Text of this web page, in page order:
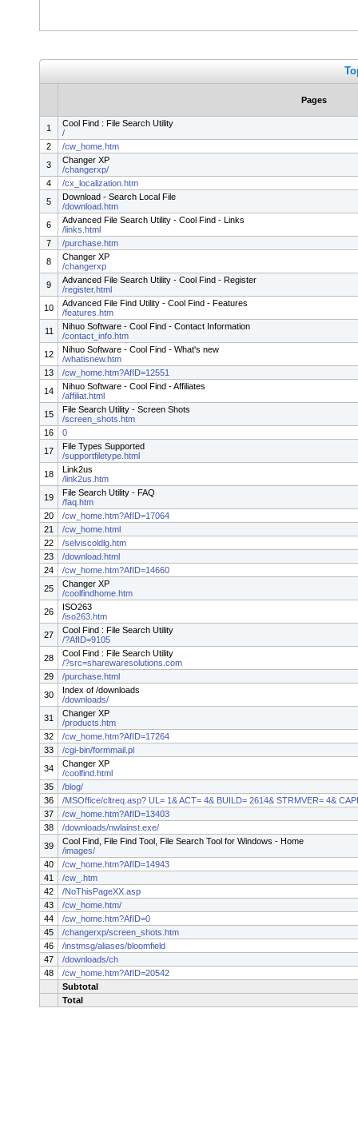
Pages
1
Cool Find : File Search Utility
/
2
/cw_home.htm
3
Changer XP
/changerxp/
4
/cx_localization.htm
5
Download - Search Local File
/download.htm
6
Advanced File Search Utility - Cool Find - Links
/links.html
7
/purchase.htm
8
Changer XP
/changerxp
9
Advanced File Search Utility - Cool Find - Register
/register.html
10
Advanced File Find Utility - Cool Find - Features
/features.htm
11
Nihuo Software - Cool Find - Contact Information
/contact_info.htm
12
Nihuo Software - Cool Find - What's new
/whatisnew.htm
13
/cw_home.htm?AfID=12551
14
Nihuo Software - Cool Find - Affiliates
/affiliat.html
15
File Search Utility - Screen Shots
/screen_shots.htm
16
0
17
File Types Supported
/supportfiletype.html
18
Link2us
/link2us.htm
19
File Search Utility - FAQ
/faq.htm
20
/cw_home.htm?AfID=17064
21
/cw_home.html
22
/selviscoldlg.htm
23
/download.html
24
/cw_home.htm?AfID=14660
25
Changer XP
/coolfindhome.htm
26
ISO263
/iso263.htm
27
Cool Find : File Search Utility
/?AfID=9105
28
Cool Find : File Search Utility
/?src=sharewaresolutions.com
29
/purchase.html
30
Index of /downloads
/downloads/
31
Changer XP
/products.htm
32
/cw_home.htm?AfID=17264
33
/cgi-bin/formmail.pl
34
Changer XP
/coolfind.html
35
/blog/
36
/MSOffice/cltreq.asp? UL= 1& ACT= 4& BUILD= 2614& STRMVER= 4&
37
/cw_home.htm?AfID=13403
38
/downloads/nwlainst.exe/
39
Cool Find, File Find Tool, File Search Tool for Windows - Home
/images/
40
/cw_home.htm?AfID=14943
41
/cw_.htm
42
/NoThisPageXX.asp
43
/cw_home.htm/
44
/cw_home.htm?AfID=0
45
/changerxp/screen_shots.htm
46
/instmsg/aliases/bloomfield
47
/downloads/ch
48
/cw_home.htm?AfID=20542
Subtotal
Total